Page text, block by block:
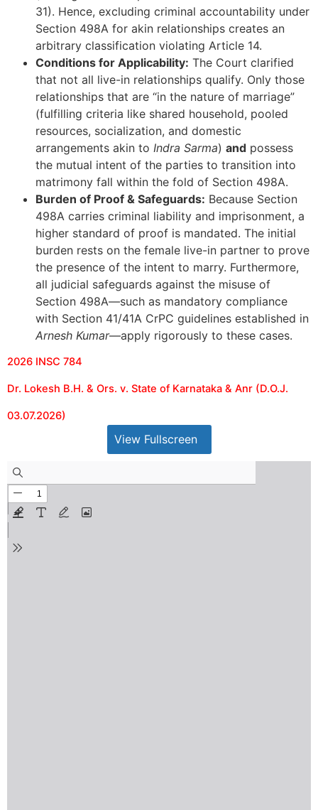
31). Hence, excluding criminal accountability under
Section 498A for akin relationships creates an
arbitrary classification violating Article 14.
Conditions for Applicability: The Court clarified
that not all live-in relationships qualify. Only those
relationships that are “in the nature of marriage”
(fulfilling criteria like shared household, pooled
resources, socialization, and domestic
arrangements akin to Indra Sarma) and possess
the mutual intent of the parties to transition into
matrimony fall within the fold of Section 498A.
Burden of Proof & Safeguards: Because Section
498A carries criminal liability and imprisonment, a
higher standard of proof is mandated. The initial
burden rests on the female live-in partner to prove
the presence of the intent to marry. Furthermore,
all judicial safeguards against the misuse of
Section 498A—such as mandatory compliance
with Section 41/41A CrPC guidelines established in
Arnesh Kumar—apply rigorously to these cases.
2026 INSC 784
Dr. Lokesh B.H. & Ors. v. State of Karnataka & Anr (D.O.J.
03.07.2026)
View Fullscreen